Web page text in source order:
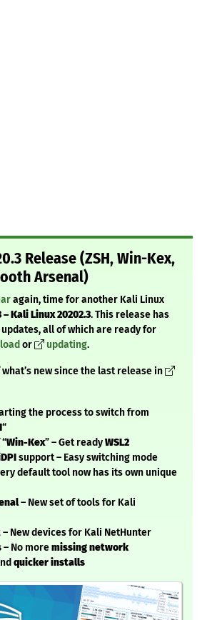
Release (ZSH, Win-Kex,
Arsenal)
again, time for another Kali Linux
Kali Linux 20202.3. This release has
all of which are ready for
or updating.
new since the last release in
the process to switch from
“
Win-Kex” – Get readyWSL2
support – Easy switching mode
default tool now has its own unique
– New set of tools for Kali
– New devices for Kali NetHunter
– No moremissing network
quicker installs